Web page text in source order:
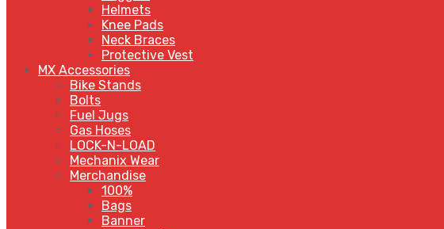
Helmets
Knee Pads
Neck Braces
Protective Vest
MX Accessories
Bike Stands
Bolts
Fuel Jugs
Gas Hoses
LOCK-N-LOAD
Mechanix Wear
Merchandise
100%
Bags
Banner